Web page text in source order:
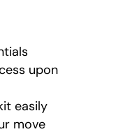
upon
easily
move